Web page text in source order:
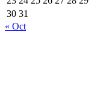
30 31
« Oct